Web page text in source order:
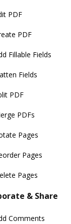
PDF
PDF
Fillable Fields
Fields
PDF
PDFs
Pages
Pages
Pages
& Share
Comments